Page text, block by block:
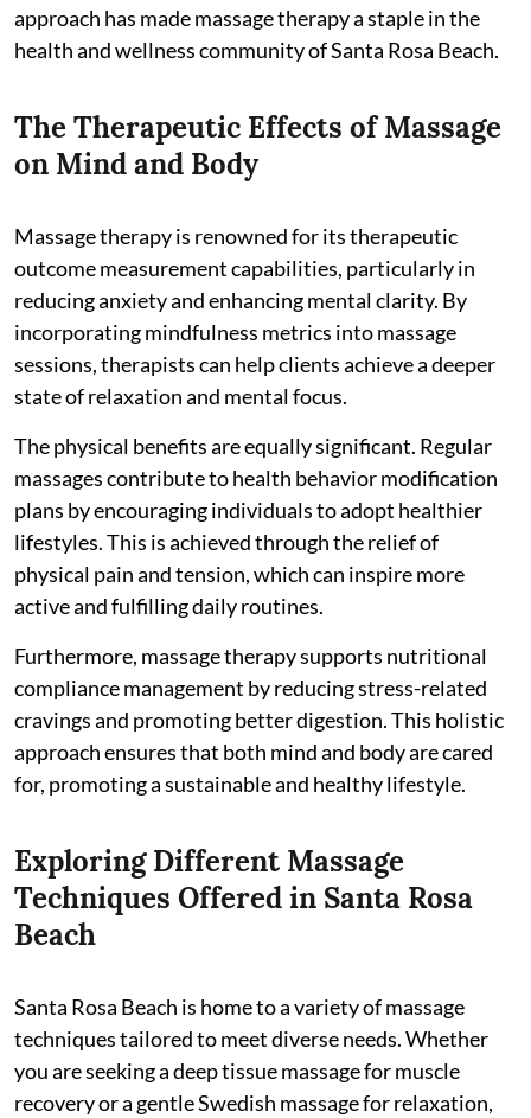
approach has made massage therapy a staple in the
health and wellness community of Santa Rosa Beach.
The Therapeutic Effects of Massage
on Mind and Body
Massage therapy is renowned for its therapeutic
outcome measurement capabilities, particularly in
reducing anxiety and enhancing mental clarity. By
incorporating mindfulness metrics into massage
sessions, therapists can help clients achieve a deeper
state of relaxation and mental focus.
The physical benefits are equally significant. Regular
massages contribute to health behavior modification
plans by encouraging individuals to adopt healthier
lifestyles. This is achieved through the relief of
physical pain and tension, which can inspire more
active and fulfilling daily routines.
Furthermore, massage therapy supports nutritional
compliance management by reducing stress-related
cravings and promoting better digestion. This holistic
approach ensures that both mind and body are cared
for, promoting a sustainable and healthy lifestyle.
Exploring Different Massage
Techniques Offered in Santa Rosa
Beach
Santa Rosa Beach is home to a variety of massage
techniques tailored to meet diverse needs. Whether
you are seeking a deep tissue massage for muscle
recovery or a gentle Swedish massage for relaxation,